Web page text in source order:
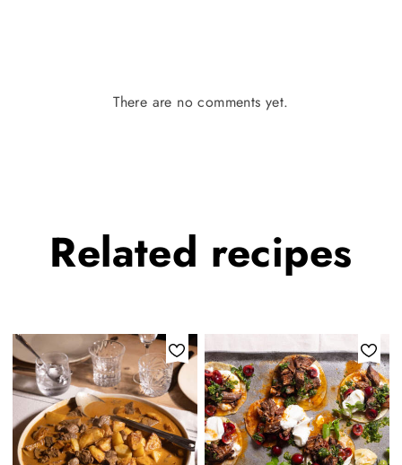
There are no comments yet.
Related recipes